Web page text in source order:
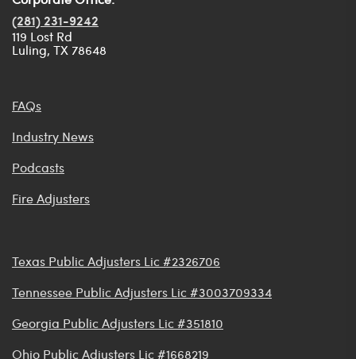
(281) 231-9242
119 Lost Rd
Luling, TX 78648
FAQs
Industry News
Podcasts
Fire Adjusters
Texas Public Adjusters Lic #2326706
Tennessee Public Adjusters Lic #3003709334
Georgia Public Adjusters Lic #351810
Ohio Public Adjusters Lic #1668219